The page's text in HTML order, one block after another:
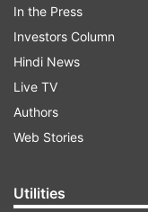
Security forces
the Valley for
In the Press
Investors Column
Hindi News
Live TV
Authors
Web Stories
Utilities